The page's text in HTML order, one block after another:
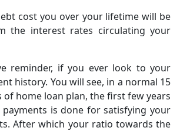
cost you over your lifetime will be
the interest rates circulating your
reminder, if you ever look to your
history. You will see, in a normal 15
of home loan plan, the first few years
is done for satisfying your
After which your ratio towards the